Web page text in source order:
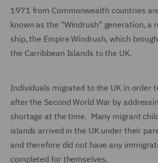
1971 from Commonwealth countries
known as the "Windrush" generation, a
ship, the Empire Windrush, which
the Carribbean Islands to the UK.
Individuals migrated to the UK in order
after the Second World War by
shortage at the time. Many migrant
islands arrived in the UK under their
and therefore did not have any
completed for themselves.